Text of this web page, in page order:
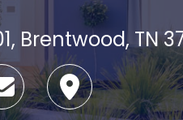
Brentwood, TN